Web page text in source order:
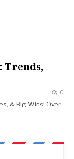
Trends,
0
& Big Wins! Over